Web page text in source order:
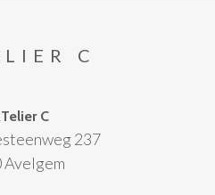
C
C
237
Avelgem